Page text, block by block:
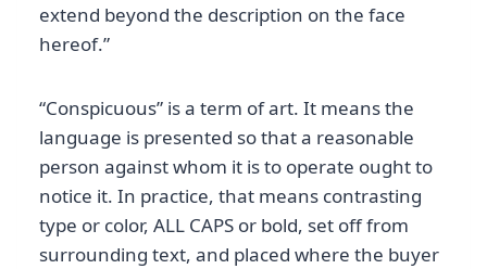
extend beyond the description on the face
hereof.”
“Conspicuous” is a term of art. It means the
language is presented so that a reasonable
person against whom it is to operate ought to
notice it. In practice, that means contrasting
type or color, ALL CAPS or bold, set off from
surrounding text, and placed where the buyer